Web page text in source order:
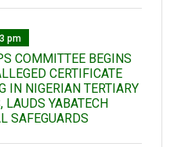
pm
COMMITTEE BEGINS
CERTIFICATE
IN NIGERIAN TERTIARY
LAUDS YABATECH
SAFEGUARDS